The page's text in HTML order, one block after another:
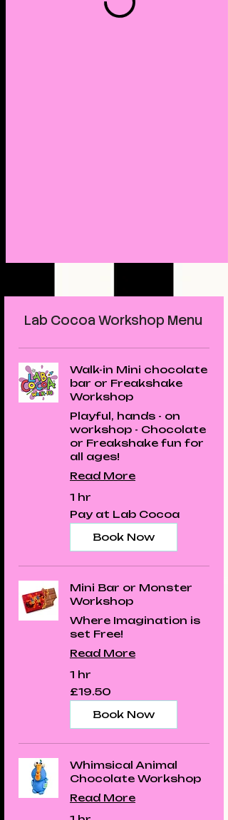
Walk-in Mini chocolate
bar or Freakshake
Workshop
Playful, hands - on
workshop - Chocolate
or Freakshake fun for
all ages!
Read More
1 hr
Pay
at
Lab
Pay at Lab Cocoa
Book Now
Mini Bar or Monster
Workshop
Where Imagination is
set Free!
Read More
1 hr
19.50
British
pounds
£19.50
Book Now
Whimsical Animal
Chocolate Workshop
Read More
Lab Cocoa Workshop Menu